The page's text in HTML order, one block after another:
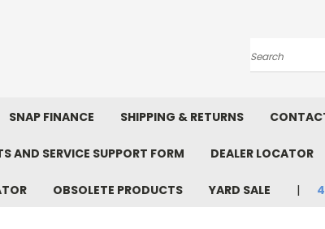
Search
SNAP FINANCE SHIPPING & RETURNS
AND SERVICE SUPPORT FORM DEALER LOCATOR
OBSOLETE PRODUCTS YARD SALE